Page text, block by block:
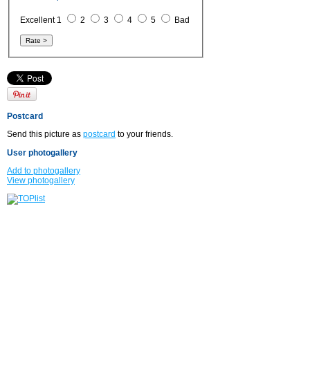
Excellent 1 2 3 4 5 Bad
Postcard
Send this picture as postcard to your friends.
User photogallery
Add to photogallery
View photogallery